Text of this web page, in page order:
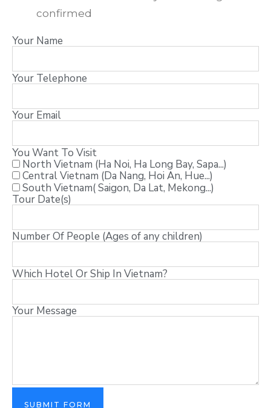
confirmed
Your Name
Your Telephone
Your Email
You Want To Visit
North Vietnam (Ha Noi, Ha Long Bay, Sapa...)
Central Vietnam (Da Nang, Hoi An, Hue...)
South Vietnam( Saigon, Da Lat, Mekong...)
Tour Date(s)
Number Of People (Ages of any children)
Which Hotel Or Ship In Vietnam?
Your Message
SUBMIT FORM